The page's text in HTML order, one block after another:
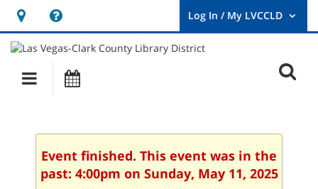
Hours
&
Location
opens
a
new
User
Log
Main
navigation
Event finished. This event was in the
past: 4:00pm on Sunday, May 11, 2025